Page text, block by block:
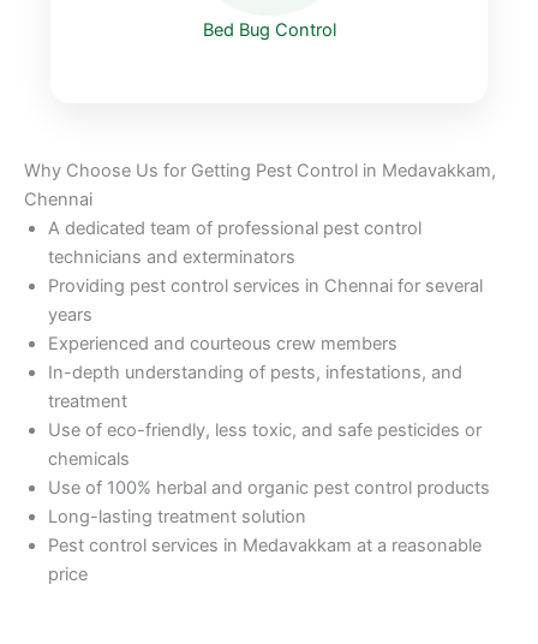
Bed Bug Control
Why Choose Us for Getting Pest Control in Medavakkam,
Chennai
A dedicated team of professional pest control
technicians and exterminators
Providing pest control services in Chennai for several
years
Experienced and courteous crew members
In-depth understanding of pests, infestations, and
treatment
Use of eco-friendly, less toxic, and safe pesticides or
chemicals
Use of 100% herbal and organic pest control products
Long-lasting treatment solution
Pest control services in Medavakkam at a reasonable
price